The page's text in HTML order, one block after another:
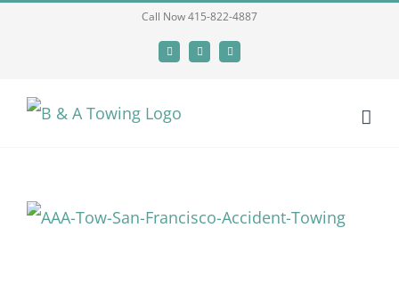
Call Now 415-822-4887
Facebook
X LinkedIn